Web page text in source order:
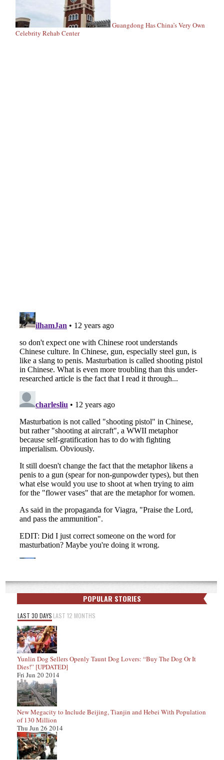
Guangdong Has China’s Very Own
Celebrity Rehab Center
POPULAR STORIES
LAST 30 DAYS LAST 12 MONTHS
Yunlin Dog Sellers Openly Taunt Dog Lovers: “Buy The Dog Or It
Dies!” [UPDATED]
Fri Jun 20 2014
New Megacity to Include Beijing, Tianjin and Hebei With Population
of 130 Million
Thu Jun 26 2014